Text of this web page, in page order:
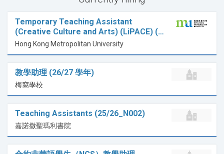
Temporary Teaching Assistant
(Creative Culture and Arts) (LiPACE) (…
Hong Kong Metropolitan University
教學助理 (26/27 學年)
梅窩學校
Teaching Assistants (25/26_N002)
嘉諾撒聖瑪利書院